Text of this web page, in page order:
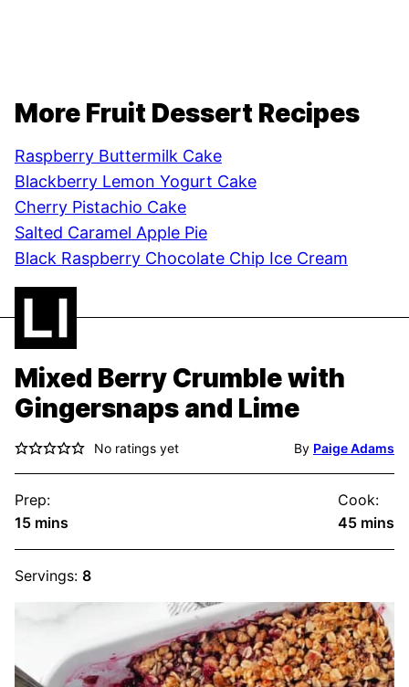
More Fruit Dessert Recipes
Raspberry Buttermilk Cake
Blackberry Lemon Yogurt Cake
Cherry Pistachio Cake
Salted Caramel Apple Pie
Black Raspberry Chocolate Chip Ice Cream
Mixed Berry Crumble with
Gingersnaps and Lime
No ratings yet By Paige Adams
Prep:
15minutes
mins
Cook:
45 mins
Servings: 8